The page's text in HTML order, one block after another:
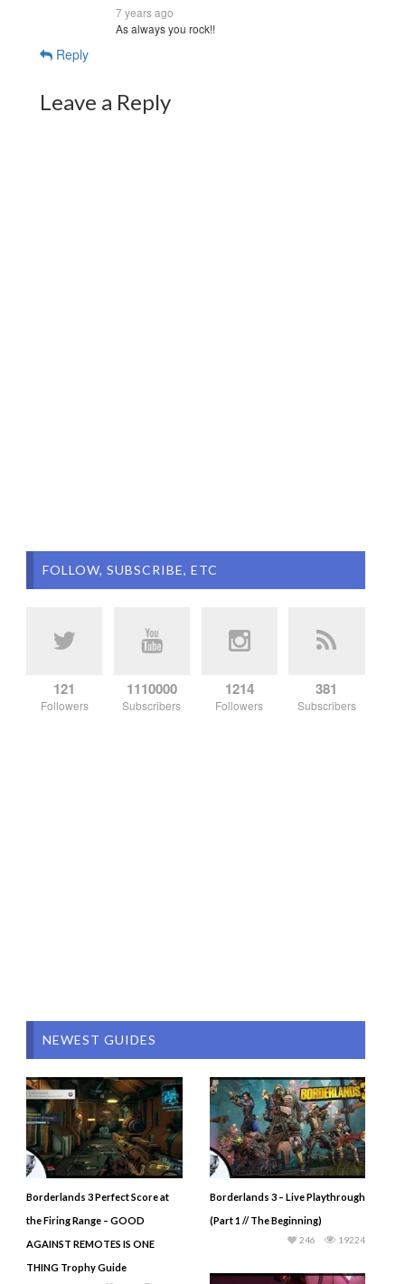
7 years ago
As always you rock!!
Reply
Leave a Reply
FOLLOW, SUBSCRIBE, ETC
121
Followers
1110000
Subscribers
1214
Followers
381
Subscribers
NEWEST GUIDES
Borderlands 3 Perfect Score at
the Firing Range – GOOD
AGAINST REMOTES IS ONE
THING Trophy Guide
Borderlands 3 – Live Playthrough
(Part 1 // The Beginning)
19224
246